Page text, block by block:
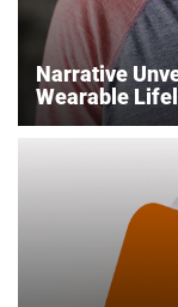
Narrative
Wearable